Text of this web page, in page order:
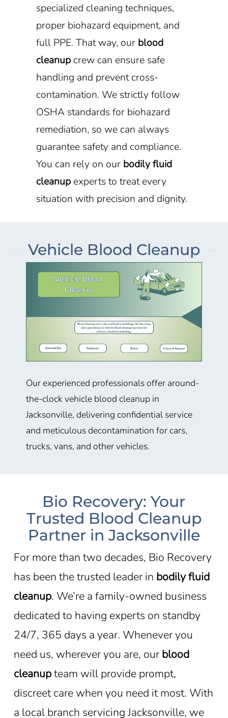
specialized cleaning techniques,
proper biohazard equipment, and
full PPE. That way, our blood
cleanup crew can ensure safe
handling and prevent cross-
contamination. We strictly follow
OSHA standards for biohazard
remediation, so we can always
guarantee safety and compliance.
You can rely on our bodily fluid
cleanup experts to treat every
situation with precision and dignity.
Vehicle Blood Cleanup
Our experienced professionals offer around-
the-clock vehicle blood cleanup in
Jacksonville, delivering confidential service
and meticulous decontamination for cars,
trucks, vans, and other vehicles.
Bio Recovery: Your
Trusted Blood Cleanup
Partner in Jacksonville
For more than two decades, Bio Recovery
has been the trusted leader in bodily fluid
cleanup. We’re a family-owned business
dedicated to having experts on standby
24/7, 365 days a year. Whenever you
need us, wherever you are, our blood
cleanupteam will provide prompt,
discreet care when you need it most. With
a local branch servicing Jacksonville, we